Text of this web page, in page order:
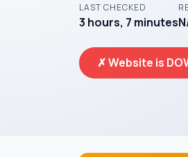
LAST CHECKED
3 hours, 7 minutes
✗ Website is